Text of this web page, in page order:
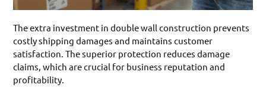
The extra investment in double wall construction prevents
costly shipping damages and maintains customer
satisfaction. The superior protection reduces damage
claims, which are crucial for business reputation and
profitability.